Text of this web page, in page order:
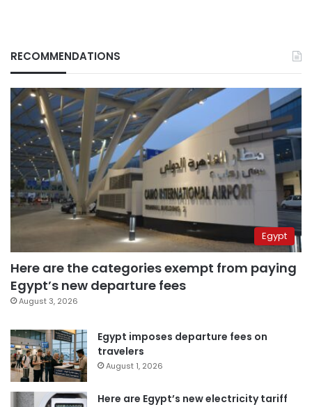
RECOMMENDATIONS
Egypt
Here are the categories exempt from paying
Egypt’s new departure fees
August 3, 2026
Egypt imposes departure fees on
travelers
August 1, 2026
Here are Egypt’s new electricity tariff